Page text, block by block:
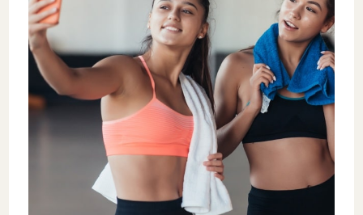
coach. The coach’s job is to support training,
recovery, movement, and behavior inside
scope. It is the clinician who should be in
charge of interpreting the marker.
Evidence-Based Longevity
Coaching Is a Career Advantage
Longevity-advantage clients are asking for